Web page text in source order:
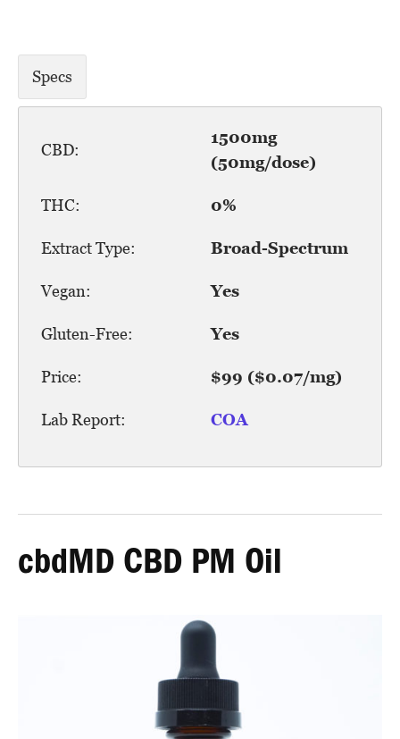
Specs
CBD:
1500mg
(50mg/dose)
THC: 0%
Extract Type: Broad-Spectrum
Vegan: Yes
Gluten-Free: Yes
Price: $99 ($0.07/mg)
Lab Report: COA
cbdMD CBD PM Oil